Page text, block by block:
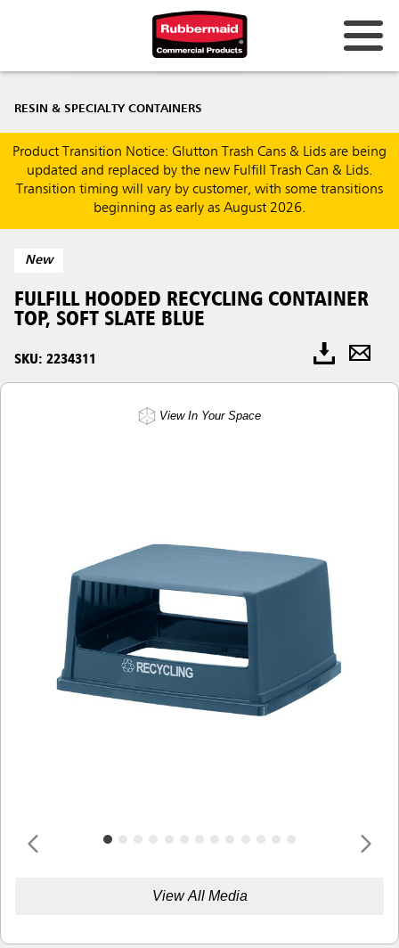
RESIN & SPECIALTY CONTAINERS
Product Transition Notice: Glutton Trash Cans & Lids are being
updated and replaced by the new Fulfill Trash Can & Lids.
Transition timing will vary by customer, with some transitions
beginning as early as August 2026.
New
FULFILL HOODED RECYCLING CONTAINER
TOP, SOFT SLATE BLUE
SKU: 2234311
View In Your Space
View All Media